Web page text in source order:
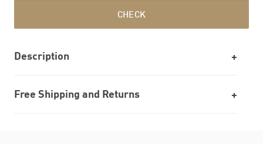
CHECK
Description
Free Shipping and Returns